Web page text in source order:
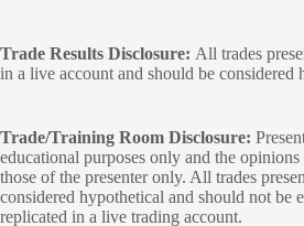
Trade Results Disclosure: All trades
in a live account and should be considered
Trade/Training Room Disclosure:
educational purposes only and the opinions
those of the presenter only. All trades
considered hypothetical and should not be
replicated in a live trading account.